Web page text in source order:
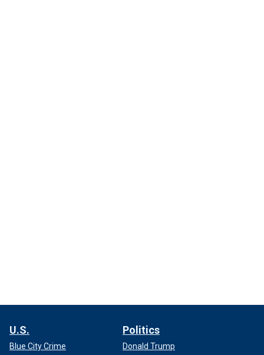
U.S.
Blue City Crime
Politics
Donald Trump